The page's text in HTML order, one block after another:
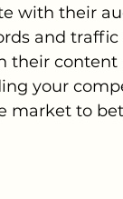
with their
and
their content
your
market to